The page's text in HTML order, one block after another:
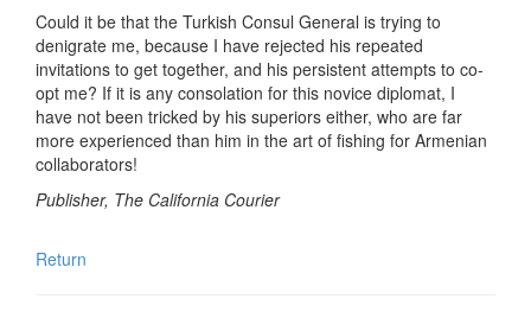
Could it be that the Turkish Consul General is trying to
denigrate me, because I have rejected his repeated
invitations to get together, and his persistent attempts to co-
opt me? If it is any consolation for this novice diplomat, I
have not been tricked by his superiors either, who are far
more experienced than him in the art of fishing for Armenian
collaborators!
Publisher, The California Courier
Return